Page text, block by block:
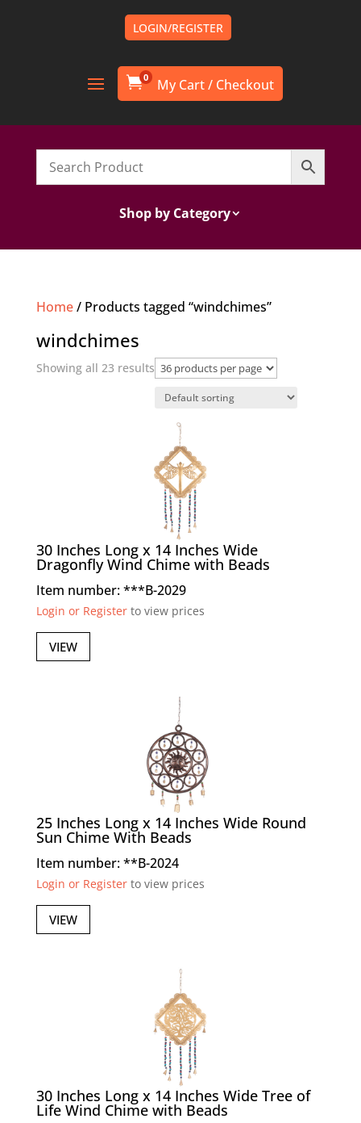
LOGIN/REGISTER
0
Shop by Category
Home/ Products tagged “windchimes”
windchimes
Showing all 23 results
30 Inches Long x 14 Inches Wide
Dragonfly Wind Chime with Beads
Item number: ***B-2029
Login or Registerto view prices
VIEW
25 Inches Long x 14 Inches Wide Round
Sun Chime With Beads
Item number: **B-2024
Login or Registerto view prices
VIEW
30 Inches Long x 14 Inches Wide Tree of
Life Wind Chime with Beads